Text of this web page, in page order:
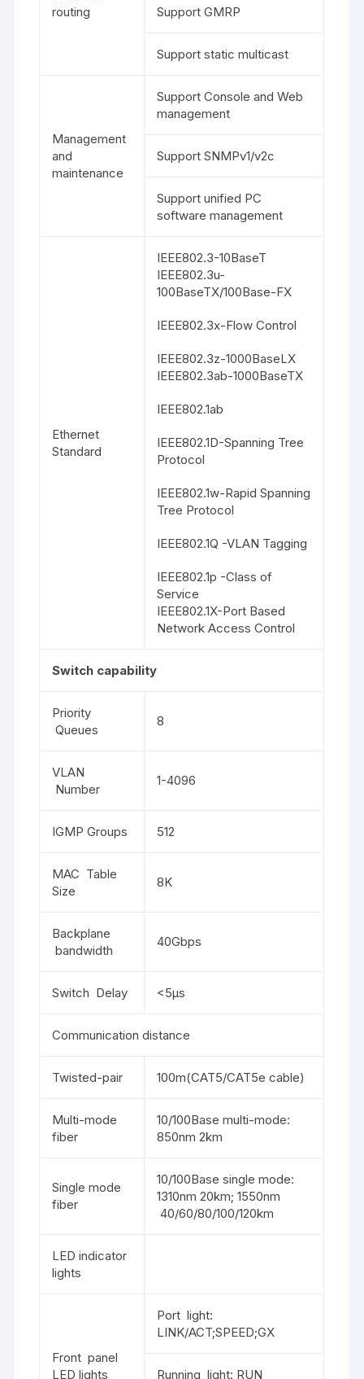
routing
Support GMRP
Support static multicast
Management
and
maintenance
Support Console and Web
management
Support SNMPv1/v2c
Support unified PC
software management
Ethernet
Standard
IEEE802.3-10BaseT
IEEE802.3u-
100BaseTX/100Base-FX
IEEE802.3x-Flow Control
IEEE802.3z-1000BaseLX
IEEE802.3ab-1000BaseTX
IEEE802.1ab
IEEE802.1D-Spanning Tree
Protocol
IEEE802.1w-Rapid Spanning
Tree Protocol
IEEE802.1Q -VLAN Tagging
IEEE802.1p -Class of
Service
IEEE802.1X-Port Based
Network Access Control
Switch capability
Priority
Queues
8
VLAN
Number
1-4096
IGMP Groups 512
MAC Table
Size
8K
Backplane
bandwidth
40Gbps
Switch Delay <5μs
Communication distance
Twisted-pair 100m(CAT5/CAT5e cable)
Multi-mode
fiber
10/100Base multi-mode:
850nm 2km
Single mode
fiber
10/100Base single mode:
1310nm 20km; 1550nm
40/60/80/100/120km
LED indicator
lights
Front panel
LED lights
Port light:
LINK/ACT;SPEED;GX
Running light: RUN